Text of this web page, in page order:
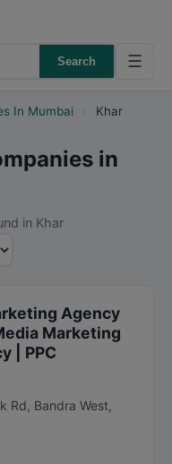
Search ☰
In Mumbai Khar
in
in Khar
Agency
Marketing
| PPC
Rd, Bandra West,